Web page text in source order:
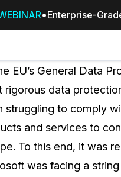
Enterprise-
AND
EU’s General Data
rigorous data
struggling to comply
and services to
To this end, it was
was facing a